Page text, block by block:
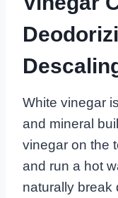
White vinegar
and mineral
vinegar on the
and run a hot
naturally break